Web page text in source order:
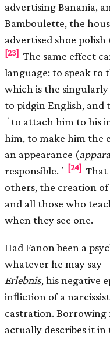
advertising Banania,
Bamboulette, the
advertised shoe polish
[23] The same effect
language: to speak to
which is the
to pidgin English, and
ʻto attach him to his
him, to make him the
an appearance (
responsible.ʼ [24] That
others, the creation
and all those who
when they see one.
Had Fanon been a
whatever he may say
Erlebnis, his negative
inﬂiction of a
castration. Borrowing
actually describes it